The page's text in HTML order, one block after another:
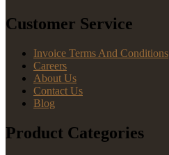
Customer Service
Invoice Terms And Conditions
Careers
About Us
Contact Us
Blog
Product Categories